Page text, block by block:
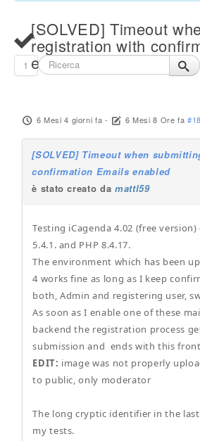
[SOLVED] Timeout
registration with
enabled
1
6 Mesi 4 giorni fa - 6 Mesi 8 Ore fa
[SOLVED] Timeout when
confirmation Emails enabled
è stato creato da mattl59
Testing iCagenda 4.02 (free
5.4.1. and PHP 8.4.17.
The environment which has been
4 works fine as long as I keep
both, Admin and registering user,
As soon as I enable one of these
backend the registration process
submission and ends with this
EDIT: image was not properly
to public, only moderator
The long cryptic identifier in the
my tests.